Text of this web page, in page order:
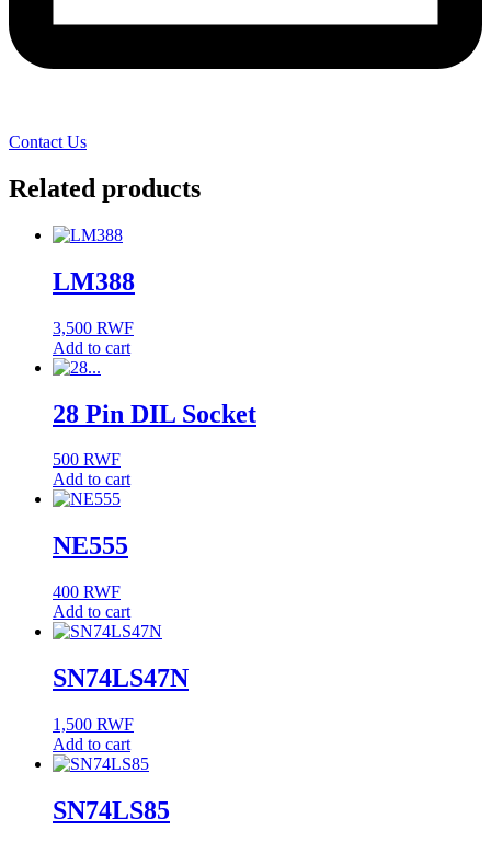
Contact Us
Related products
LM388
3,500 RWF
Add to cart
28 Pin DIL Socket
500 RWF
Add to cart
NE555
400 RWF
Add to cart
SN74LS47N
1,500 RWF
Add to cart
SN74LS85